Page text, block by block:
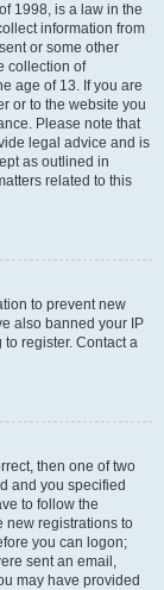
1998, is a law in the
information from
or some other
collection of
age of 13. If you are
or to the website you
Please note that
legal advice and is
as outlined in
related to this
to prevent new
also banned your IP
register. Contact a
then one of two
and you specified
to follow the
new registrations to
you can logon;
sent an email,
may have provided